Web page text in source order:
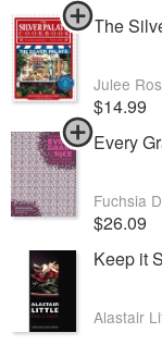
The
Julee
$14.99
Every
Fuchsia
$26.09
Keep it
Alastair